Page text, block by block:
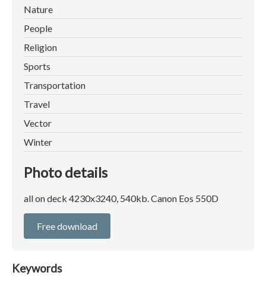
Nature
People
Religion
Sports
Transportation
Travel
Vector
Winter
Photo details
all on deck 4230x3240, 540kb. Canon Eos 550D
Free download
Keywords